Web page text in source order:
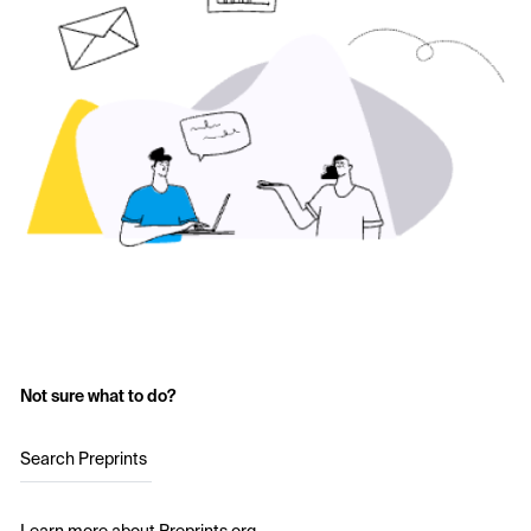
Not sure what to do?
Search Preprints